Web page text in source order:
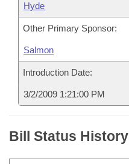
Hyde
Other Primary Sponsor:
Salmon
Introduction Date:
3/2/2009 1:21:00 PM
Bill Status History